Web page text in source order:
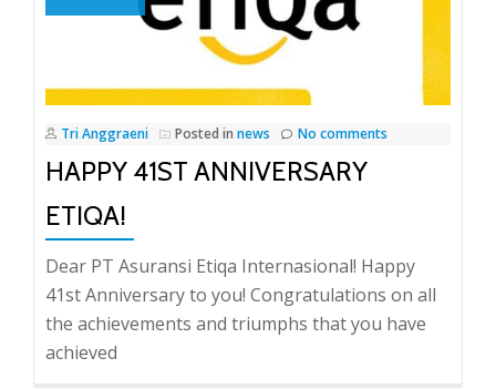
Tri Anggraeni Posted in news No comments
HAPPY 41ST ANNIVERSARY
ETIQA!
Dear PT Asuransi Etiqa Internasional! Happy
41st Anniversary to you! Congratulations on all
the achievements and triumphs that you have
achieved